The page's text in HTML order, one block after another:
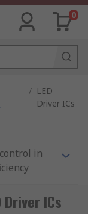
0
/ LED
Driver ICs
in
of
ICs